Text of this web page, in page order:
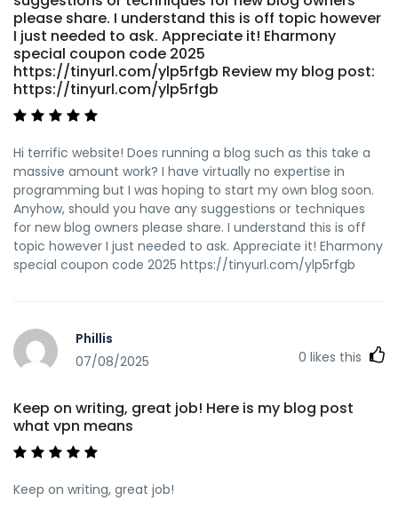
please share. I understand this is off topic however
I just needed to ask. Appreciate it! Eharmony
special coupon code 2025
https://tinyurl.com/ylp5rfgb Review my blog post:
https://tinyurl.com/ylp5rfgb
Hi terrific website! Does running a blog such as this take a
massive amount work? I have virtually no expertise in
programming but I was hoping to start my own blog soon.
Anyhow, should you have any suggestions or techniques
for new blog owners please share. I understand this is off
topic however I just needed to ask. Appreciate it! Eharmony
special coupon code 2025 https://tinyurl.com/ylp5rfgb
Phillis
07/08/2025
0 likes this
Keep on writing, great job! Here is my blog post
what vpn means
Keep on writing, great job!